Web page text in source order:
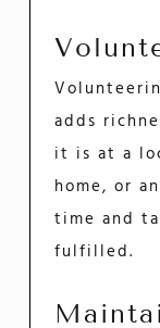
adds
it is at a
home, or
time and
fulfilled.